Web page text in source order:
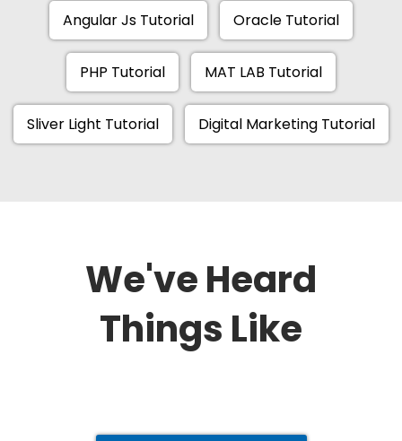
Angular Js Tutorial Oracle Tutorial
PHP Tutorial MAT LAB Tutorial
Sliver Light Tutorial Digital Marketing Tutorial
We've Heard
Things Like